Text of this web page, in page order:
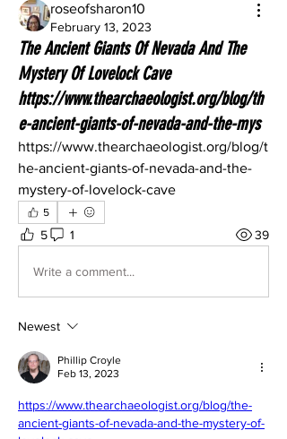
roseofsharon10
February 13, 2023
The Ancient Giants Of Nevada And The
Mystery Of Lovelock Cave
https://www.thearchaeologist.org/blog/th
e-ancient-giants-of-nevada-and-the-mys
https://www.thearchaeologist.org/blog/t
he-ancient-giants-of-nevada-and-the-
mystery-of-lovelock-cave
5
5 1 39
Write a comment...
Newest
Phillip Croyle
Feb 13, 2023
https://www.thearchaeologist.org/blog/the-
ancient-giants-of-nevada-and-the-mystery-of-